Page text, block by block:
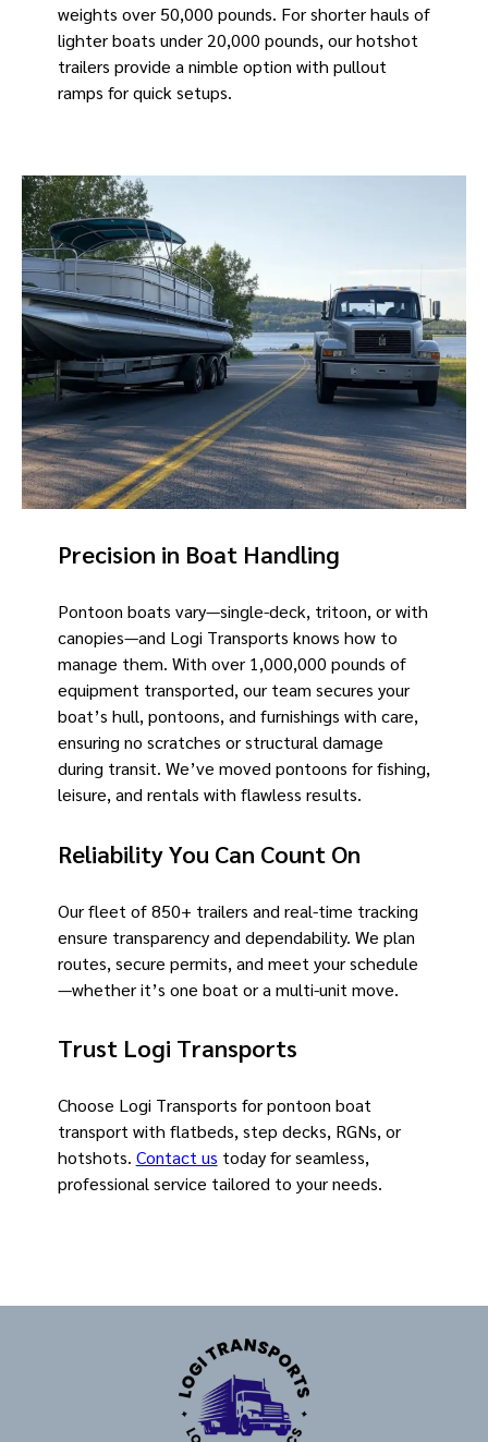
weights over 50,000 pounds. For shorter hauls of
lighter boats under 20,000 pounds, our hotshot
trailers provide a nimble option with pullout
ramps for quick setups.
Precision in Boat Handling
Pontoon boats vary—single-deck, tritoon, or with
canopies—and Logi Transports knows how to
manage them. With over 1,000,000 pounds of
equipment transported, our team secures your
boat’s hull, pontoons, and furnishings with care,
ensuring no scratches or structural damage
during transit. We’ve moved pontoons for fishing,
leisure, and rentals with flawless results.
Reliability You Can Count On
Our fleet of 850+ trailers and real-time tracking
ensure transparency and dependability. We plan
routes, secure permits, and meet your schedule
—whether it’s one boat or a multi-unit move.
Trust Logi Transports
Choose Logi Transports for pontoon boat
transport with flatbeds, step decks, RGNs, or
hotshots. Contact us today for seamless,
professional service tailored to your needs.